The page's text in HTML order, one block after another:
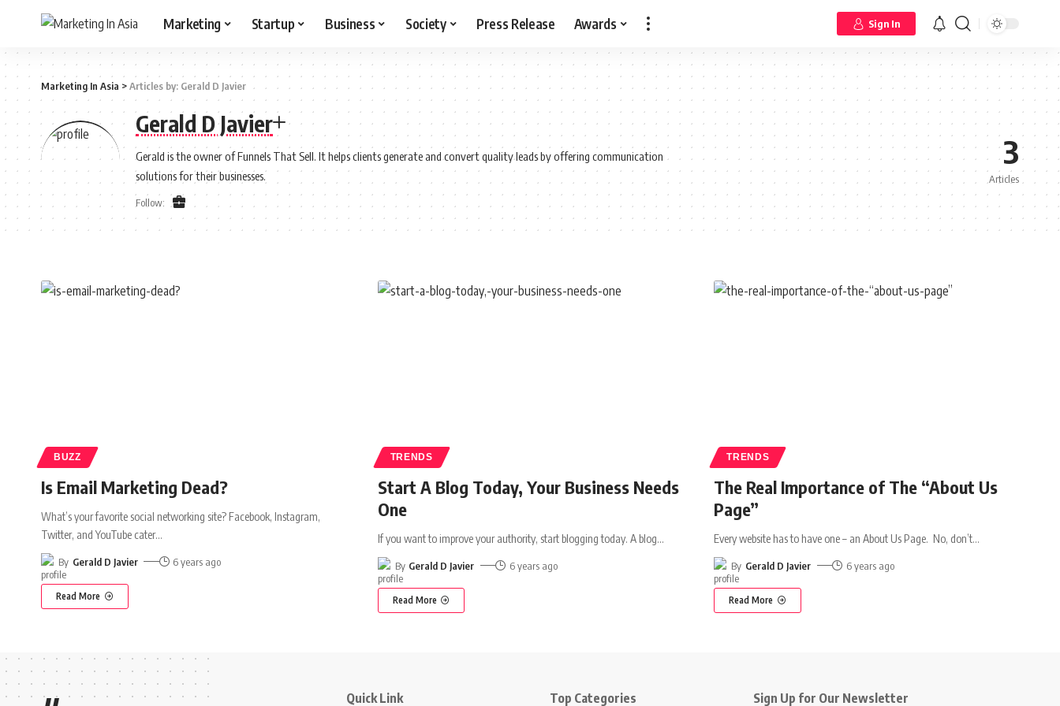
Marketing Startup Business Society Press Release Awards Sign In
Marketing In Asia >Articles by: Gerald D Javier
Gerald D Javier
Gerald is the owner of Funnels That Sell. It helps clients generate and convert quality leads by offering communication
solutions for their businesses.
Follow:
3
Articles
BUZZ
Is Email Marketing Dead?
What’s your favorite social networking site? Facebook, Instagram,
Twitter, and YouTube cater…
By Gerald D Javier 6 years ago
Read More
TRENDS
Start A Blog Today, Your Business Needs
One
If you want to improve your authority, start blogging today. A blog…
By Gerald D Javier 6 years ago
Read More
TRENDS
The Real Importance of The “About Us
Page”
Every website has to have one – an About Us Page. No, don’t…
By Gerald D Javier 6 years ago
Read More
Quick Link Top Categories Sign Up for Our Newsletter